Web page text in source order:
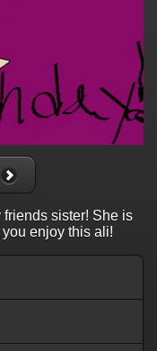
sister! She is
enjoy this ali!